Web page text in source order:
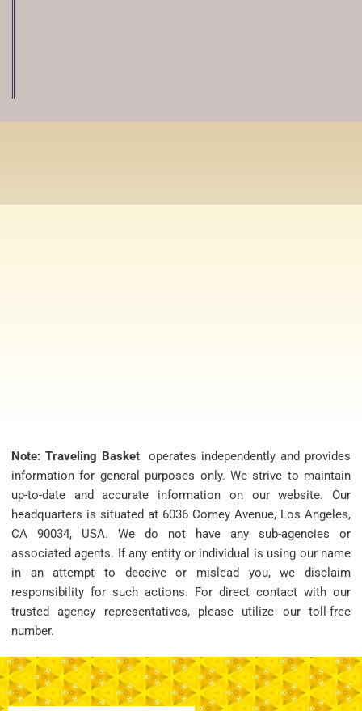
Note: Traveling Basketoperates independently and provides
information for general purposes only. We strive to maintain
up-to-date and accurate information on our website. Our
headquarters is situated at 6036 Comey Avenue, Los Angeles,
CA 90034, USA. We do not have any sub-agencies or
associated agents. If any entity or individual is using our name
in an attempt to deceive or mislead you, we disclaim
responsibility for such actions. For direct contact with our
trusted agency representatives, please utilize our toll-free
number.